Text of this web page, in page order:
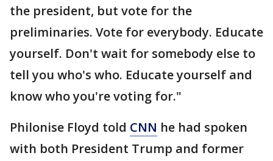
the president, but vote for the
preliminaries. Vote for everybody. Educate
yourself. Don't wait for somebody else to
tell you who's who. Educate yourself and
know who you're voting for."
Philonise Floyd told CNN he had spoken
with both President Trump and former